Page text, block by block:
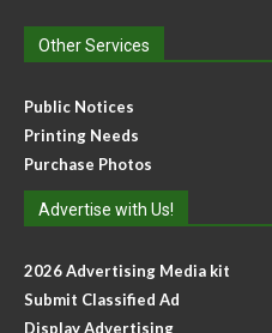
Other Services
Public Notices
Printing Needs
Purchase Photos
Advertise with Us!
2026 Advertising Media kit
Submit Classified Ad
Display Advertising